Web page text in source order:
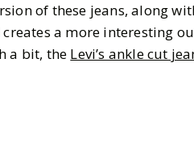
of these jeans, along
a more interesting
a bit, the Levi’s ankle cut